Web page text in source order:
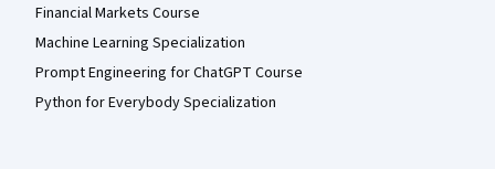
Financial Markets Course
Machine Learning Specialization
Prompt Engineering for ChatGPT Course
Python for Everybody Specialization